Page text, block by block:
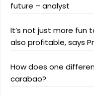
future – analyst
It’s not just more fun
also profitable, says
How does one
carabao?